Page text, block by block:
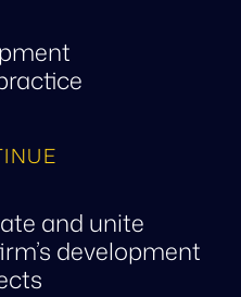
and unite
development